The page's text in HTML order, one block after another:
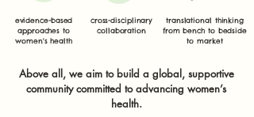
evidence-based
approaches to
women's health
cross-disciplinary
collaboration
translational thinking
from bench to bedside
to market
Above all, we aim to build a global, supportive
community committed to advancing women’s
health.